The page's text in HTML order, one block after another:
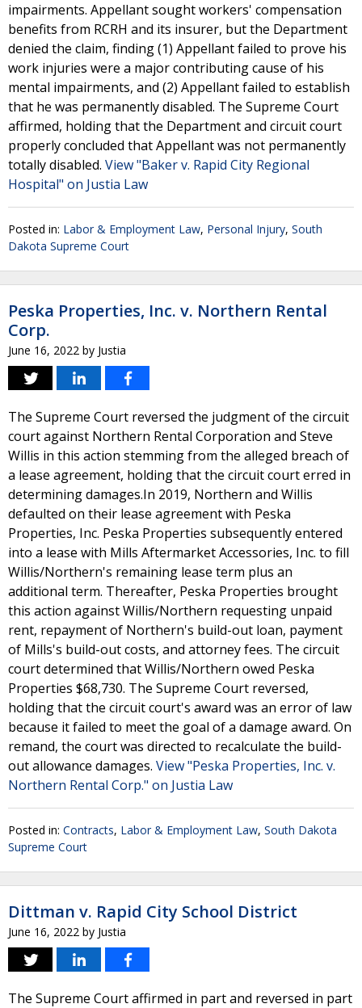
impairments. Appellant sought workers' compensation
benefits from RCRH and its insurer, but the Department
denied the claim, finding (1) Appellant failed to prove his
work injuries were a major contributing cause of his
mental impairments, and (2) Appellant failed to establish
that he was permanently disabled. The Supreme Court
affirmed, holding that the Department and circuit court
properly concluded that Appellant was not permanently
totally disabled. View "Baker v. Rapid City Regional
Hospital" on Justia Law
Posted in: Labor & Employment Law, Personal Injury, South
Dakota Supreme Court
Peska Properties, Inc. v. Northern Rental
Corp.
June 16, 2022 by Justia
The Supreme Court reversed the judgment of the circuit
court against Northern Rental Corporation and Steve
Willis in this action stemming from the alleged breach of
a lease agreement, holding that the circuit court erred in
determining damages.In 2019, Northern and Willis
defaulted on their lease agreement with Peska
Properties, Inc. Peska Properties subsequently entered
into a lease with Mills Aftermarket Accessories, Inc. to fill
Willis/Northern's remaining lease term plus an
additional term. Thereafter, Peska Properties brought
this action against Willis/Northern requesting unpaid
rent, repayment of Northern's build-out loan, payment
of Mills's build-out costs, and attorney fees. The circuit
court determined that Willis/Northern owed Peska
Properties $68,730. The Supreme Court reversed,
holding that the circuit court's award was an error of law
because it failed to meet the goal of a damage award. On
remand, the court was directed to recalculate the build-
out allowance damages. View "Peska Properties, Inc. v.
Northern Rental Corp." on Justia Law
Posted in: Contracts, Labor & Employment Law, South Dakota
Supreme Court
Dittman v. Rapid City School District
June 16, 2022 by Justia
The Supreme Court affirmed in part and reversed in part